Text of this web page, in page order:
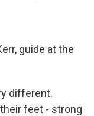
guide at the
different.
feet - strong